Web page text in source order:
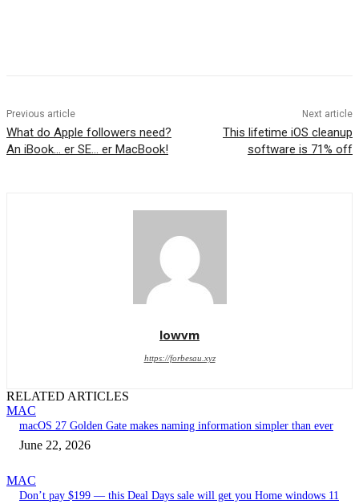
Previous article
What do Apple followers need?
An iBook… er SE… er MacBook!
Next article
This lifetime iOS cleanup
software is 71% off
lowvm
https://forbesau.xyz
RELATED ARTICLES
MAC
macOS 27 Golden Gate makes naming information simpler than ever
June 22, 2026
MAC
Don’t pay $199 — this Deal Days sale will get you Home windows 11